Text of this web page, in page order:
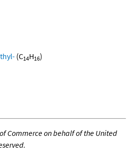
(C14H16)
Commerce on behalf of the United